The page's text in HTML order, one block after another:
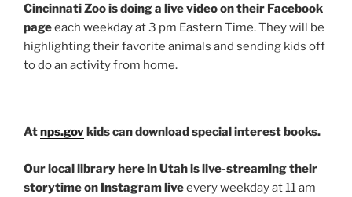
Cincinnati Zoo is doing a live video on their Facebook
pageeach weekday at 3 pm Eastern Time. They will be
highlighting their favorite animals and sending kids off
to do an activity from home.
Atnps.govkids can download special interest books.
Our local library here in Utah is live-streaming their
storytime on Instagram liveevery weekday at 11 am